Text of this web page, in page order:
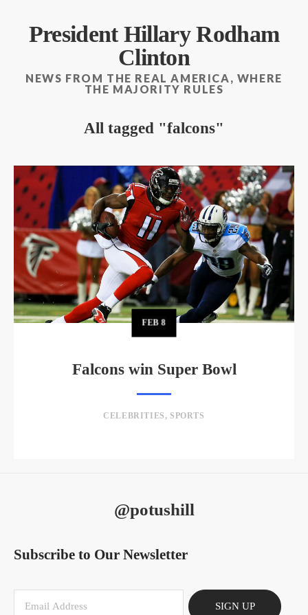
President Hillary Rodham
Clinton
NEWS FROM THE REAL AMERICA, WHERE
THE MAJORITY RULES
All tagged falcons
FEB8
Falcons win Super Bowl
CELEBRITIES,SPORTS
@potushill
Subscribe to Our Newsletter
SIGN UP